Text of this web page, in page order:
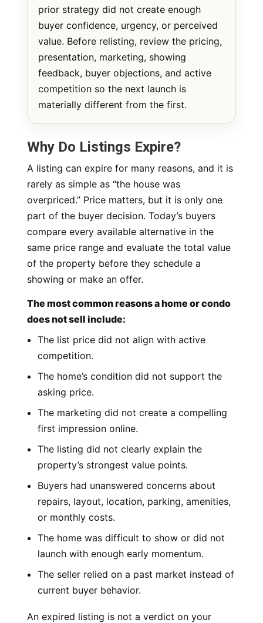
prior strategy did not create enough
buyer confidence, urgency, or perceived
value. Before relisting, review the pricing,
presentation, marketing, showing
feedback, buyer objections, and active
competition so the next launch is
materially different from the first.
Why Do Listings Expire?
A listing can expire for many reasons, and it is
rarely as simple as “the house was
overpriced.” Price matters, but it is only one
part of the buyer decision. Today’s buyers
compare every available alternative in the
same price range and evaluate the total value
of the property before they schedule a
showing or make an offer.
The most common reasons a home or condo
does not sell include:
The list price did not align with active
competition.
The home’s condition did not support the
asking price.
The marketing did not create a compelling
first impression online.
The listing did not clearly explain the
property’s strongest value points.
Buyers had unanswered concerns about
repairs, layout, location, parking, amenities,
or monthly costs.
The home was difficult to show or did not
launch with enough early momentum.
The seller relied on a past market instead of
current buyer behavior.
An expired listing is not a verdict on your